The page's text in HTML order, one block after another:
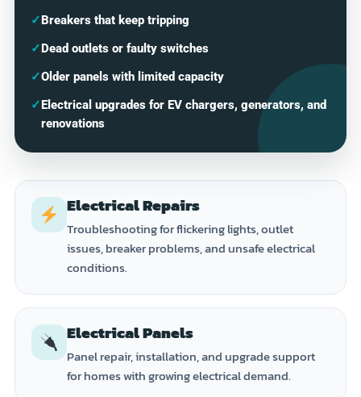
✓Breakers that keep tripping
✓Dead outlets or faulty switches
✓Older panels with limited capacity
✓Electrical upgrades for EV chargers, generators, and
renovations
Electrical Repairs
Troubleshooting for flickering lights, outlet
issues, breaker problems, and unsafe electrical
conditions.
Electrical Panels
Panel repair, installation, and upgrade support
for homes with growing electrical demand.